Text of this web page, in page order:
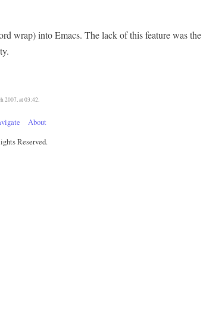
wrap) into Emacs. The lack of this feature was the
2007, at 03:42.
About
Reserved.